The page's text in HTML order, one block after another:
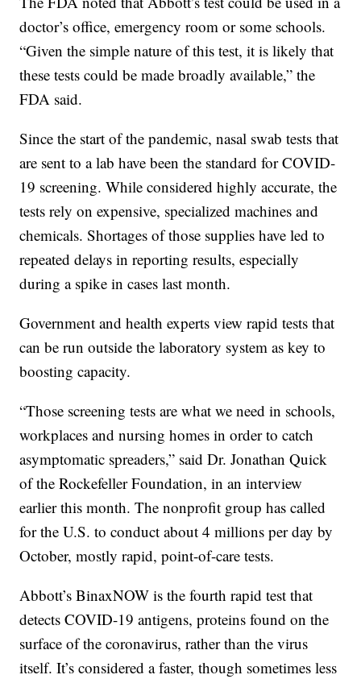
doctor’s office, emergency room or some schools.
“Given the simple nature of this test, it is likely that
these tests could be made broadly available,” the
FDA said.
Since the start of the pandemic, nasal swab tests that
are sent to a lab have been the standard for COVID-
19 screening. While considered highly accurate, the
tests rely on expensive, specialized machines and
chemicals. Shortages of those supplies have led to
repeated delays in reporting results, especially
during a spike in cases last month.
Government and health experts view rapid tests that
can be run outside the laboratory system as key to
boosting capacity.
“Those screening tests are what we need in schools,
workplaces and nursing homes in order to catch
asymptomatic spreaders,” said Dr. Jonathan Quick
of the Rockefeller Foundation, in an interview
earlier this month. The nonprofit group has called
for the U.S. to conduct about 4 millions per day by
October, mostly rapid, point-of-care tests.
Abbott’s BinaxNOW is the fourth rapid test that
detects COVID-19 antigens, proteins found on the
surface of the coronavirus, rather than the virus
itself. It’s considered a faster, though sometimes less